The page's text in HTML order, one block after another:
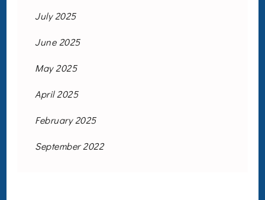
July 2025
June 2025
May 2025
April 2025
February 2025
September 2022